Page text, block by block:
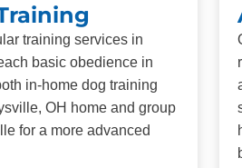
training services in
basic obedience in
in-home dog training
OH home and group
for a more advanced